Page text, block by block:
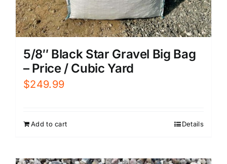
5/8″ Black Star Gravel Big Bag
– Price / Cubic Yard
$249.99
Add to cart Details